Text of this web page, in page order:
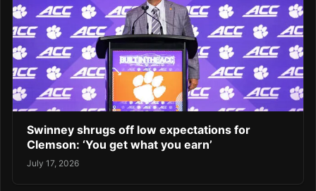
Swinney shrugs off low expectations for
Clemson: ‘You get what you earn’
July 17, 2026